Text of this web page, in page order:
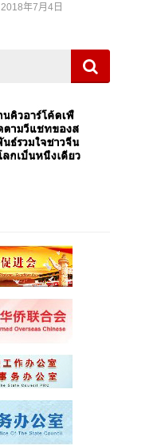
2018年7月4日